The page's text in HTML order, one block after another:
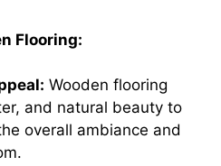
Flooring:
Wooden flooring
and natural beauty to
overall ambiance and